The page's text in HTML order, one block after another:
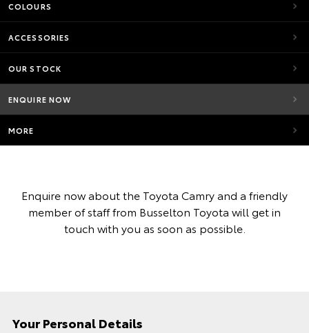
COLOURS
ACCESSORIES
OUR STOCK
ENQUIRE NOW
MORE
Enquire now about the Toyota Camry and a friendly
member of staff from Busselton Toyota will get in
touch with you as soon as possible.
Your Personal Details